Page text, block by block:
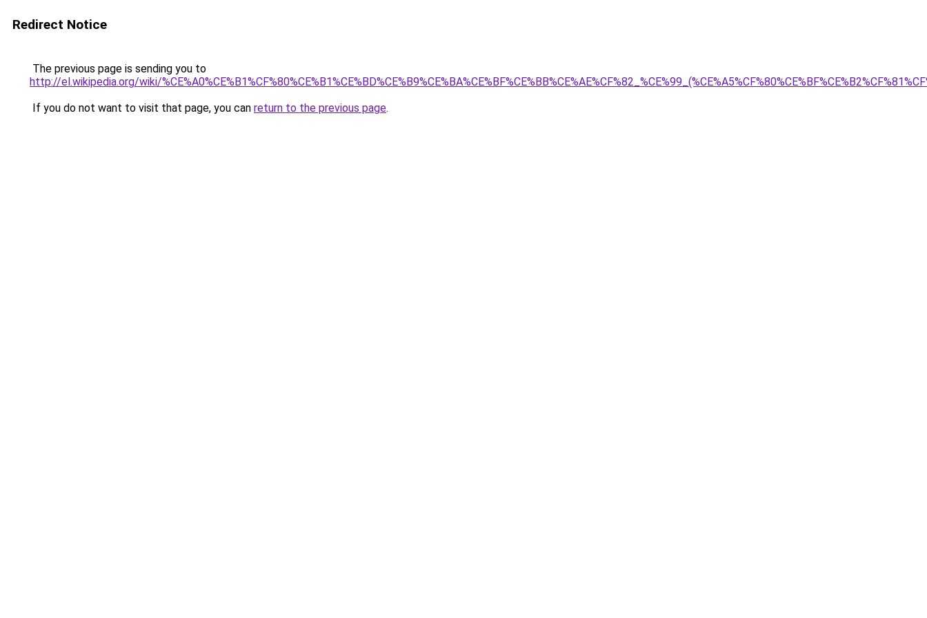
Redirect Notice
The previous page is sending you to
http://el.wikipedia.org/wiki/
If you do not want to visit that page, you can return to the previous page.